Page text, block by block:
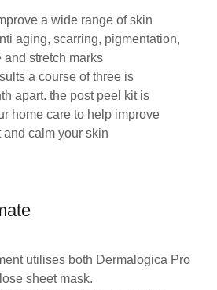
a wide range of skin
aging, scarring, pigmentation,
stretch marks
a course of three is
apart. the post peel kit is
home care to help improve
calm your skin
utilises both Dermalogica Pro
sheet mask.